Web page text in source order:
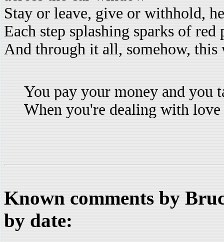
Stay or leave, give or withhold,
Each step splashing sparks of
And through it all, somehow, this
You pay your money and you
When you're dealing with love
Known comments by
by date: